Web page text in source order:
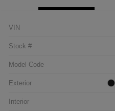
VIN
Stock #
Model Code
Exterior
Interior